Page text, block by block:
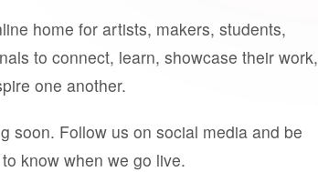
home for artists, makers, students,
to connect, learn, showcase their work,
one another.
soon. Follow us on social media and be
know when we go live.